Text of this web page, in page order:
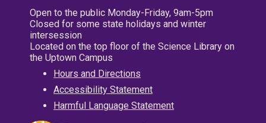
Open to the public Monday-Friday, 9am-5pm
Closed for some state holidays and winter
intersession
Located on the top floor of the Science Library on
the Uptown Campus
Hours and Directions
Accessibility Statement
Harmful Language Statement